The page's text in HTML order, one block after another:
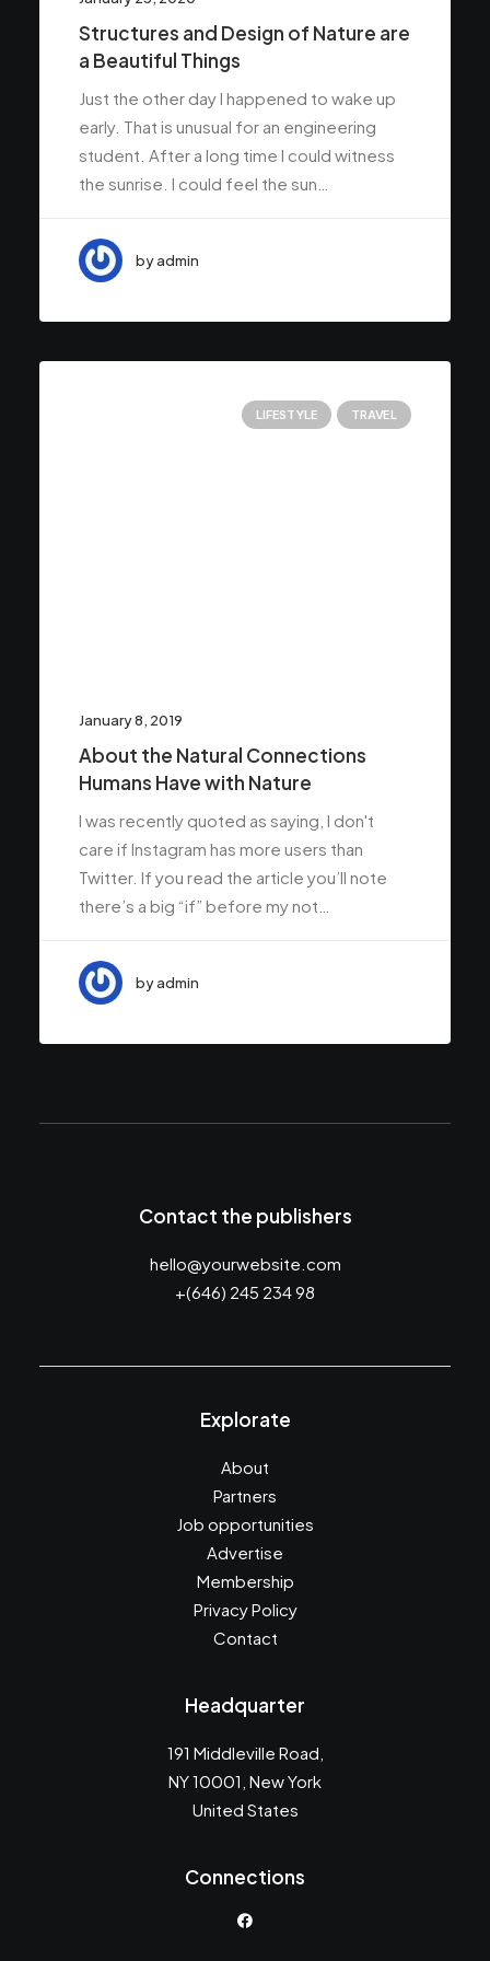
Structures and Design of Nature are
a Beautiful Things
Just the other day I happened to wake up
early. That is unusual for an engineering
student. After a long time I could witness
the sunrise. I could feel the sun…
by admin
LIFESTYLE TRAVEL
January 8, 2019
About the Natural Connections
Humans Have with Nature
I was recently quoted as saying, I don't
care if Instagram has more users than
Twitter. If you read the article you’ll note
there’s a big “if” before my not…
by admin
Contact the publishers
hello@yourwebsite.com
+(646) 245 234 98
Explorate
About
Partners
Job opportunities
Advertise
Membership
Privacy Policy
Contact
Headquarter
191 Middleville Road,
NY 10001, New York
United States
Connections